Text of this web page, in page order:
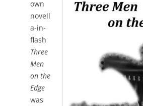
own
novell
a-in-
flash
Three
Men
on the
Edge
was